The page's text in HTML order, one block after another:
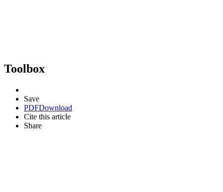
Toolbox
Save
PDFDownload
Cite this article
Share